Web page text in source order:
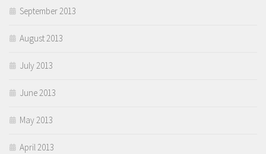
September 2013
August 2013
July 2013
June 2013
May 2013
April 2013